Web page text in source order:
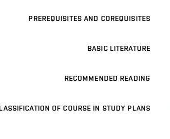
PREREQUISITES AND COREQUISITES
BASIC LITERATURE
RECOMMENDED READING
OF COURSE IN STUDY PLANS